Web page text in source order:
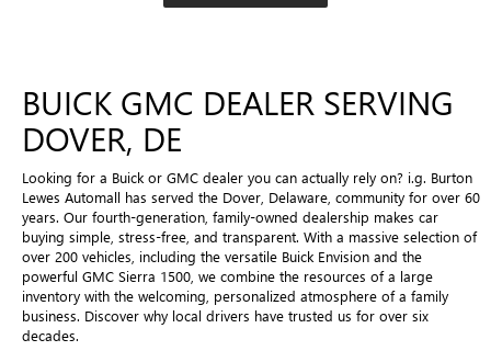
BUICK GMC DEALER SERVING
DOVER, DE
Looking for a Buick or GMC dealer you can actually rely on? i.g. Burton
Lewes Automall has served the Dover, Delaware, community for over 60
years. Our fourth-generation, family-owned dealership makes car
buying simple, stress-free, and transparent. With a massive selection of
over 200 vehicles, including the versatile Buick Envision and the
powerful GMC Sierra 1500, we combine the resources of a large
inventory with the welcoming, personalized atmosphere of a family
business. Discover why local drivers have trusted us for over six
decades.